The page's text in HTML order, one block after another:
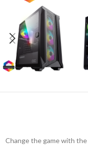
Change the game with